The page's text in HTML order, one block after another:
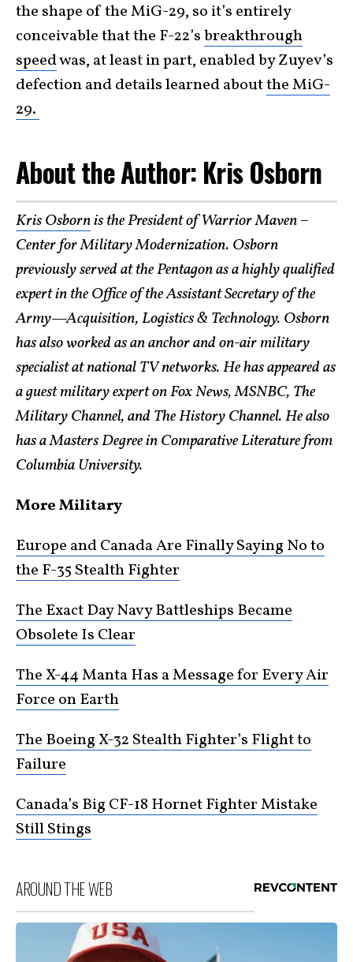
the shape of the MiG-29, so it’s entirely
conceivable that the F-22’sbreakthrough
speedwas, at least in part, enabled by Zuyev’s
defection and details learned aboutthe MiG-
29.
About the Author: Kris Osborn
Kris Osbornis the President of Warrior Maven –
Center for Military Modernization. Osborn
previously served at the Pentagon as a highly qualified
expert in the Office of the Assistant Secretary of the
Army—Acquisition, Logistics & Technology. Osborn
has also worked as an anchor and on-air military
specialist at national TV networks. He has appeared as
a guest military expert on Fox News, MSNBC, The
Military Channel, and The History Channel. He also
has a Masters Degree in Comparative Literature from
Columbia University.
More Military
Europe and Canada Are Finally Saying No to
the F-35 Stealth Fighter
The Exact Day Navy Battleships Became
Obsolete Is Clear
The X-44 Manta Has a Message for Every Air
Force on Earth
The Boeing X-32 Stealth Fighter’s Flight to
Failure
Canada’s Big CF-18 Hornet Fighter Mistake
Still Stings
AROUND THE WEB